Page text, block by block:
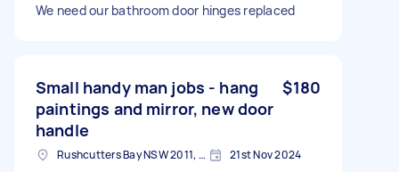
We need our bathroom door hinges replaced
Small handy man jobs - hang
paintings and mirror, new door
handle
$180
Rushcutters Bay NSW 2011, Australia 21st Nov 2024